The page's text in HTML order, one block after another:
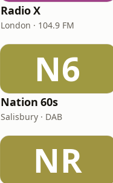
Radio X
London · 104.9 FM
N6
Nation 60s
Salisbury · DAB
NR